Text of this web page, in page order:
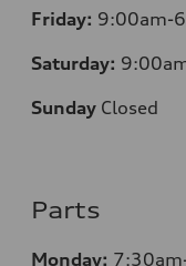
Friday: 9:00am-
Saturday:
Sunday Closed
Parts
Monday: